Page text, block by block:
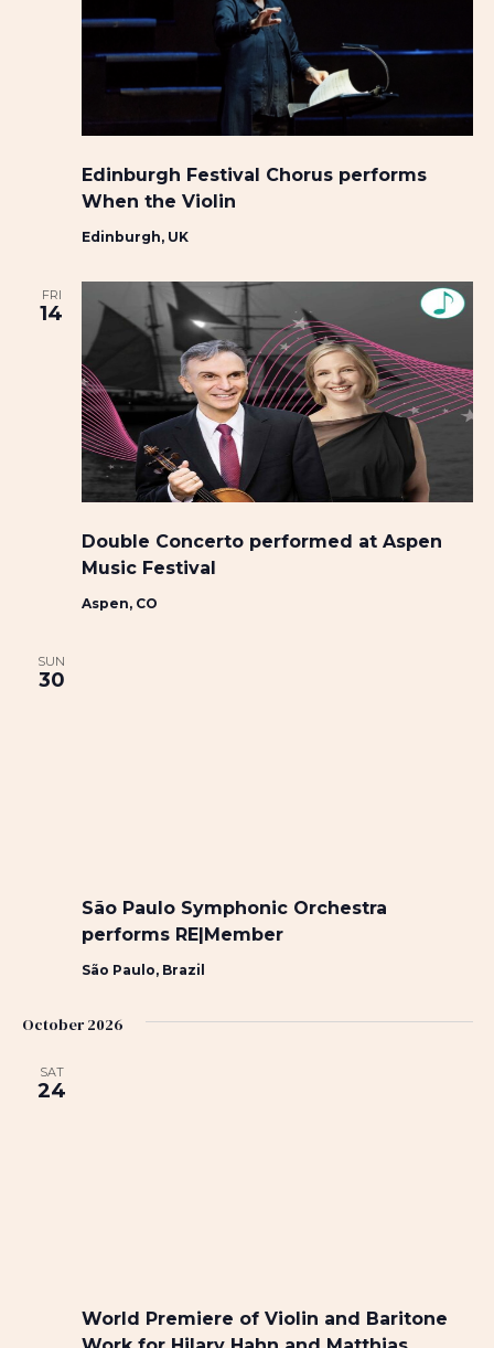
o
Edinburgh Festival Chorus performs
When the Violin
Edinburgh, UK
FRI
14
Double Concerto performed at Aspen
Music Festival
Aspen, CO
SUN
30
São Paulo Symphonic Orchestra
performs RE|Member
São Paulo, Brazil
October 2026
SAT
24
World Premiere of Violin and Baritone